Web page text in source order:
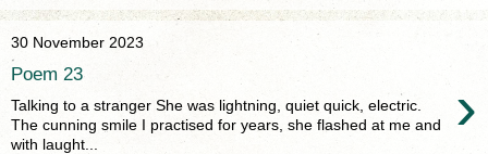
30 November 2023
Poem 23 ›
Talking to a stranger She was lightning, quiet quick, electric.
The cunning smile I practised for years, she flashed at me and
with laught...